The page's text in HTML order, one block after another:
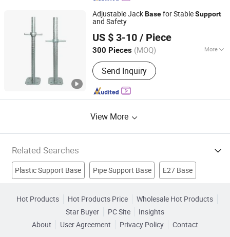
Adjustable JackBasefor StableSupport
and Safety
US $ 3-10 / Piece
300 Pieces (MOQ) More
Finish :Galvanized
Send Inquiry
Shijiazhuang Fullstar METAL PRODUCT Co., Ltd.
Hebei, China Since 2025
View More
Related Searches
Plastic Support Base Pipe Support Base E27 Base
Plastic Belts Conveyor Components
Hot Products Hot Products Price
Wholesale Hot Products
Star Buyer
PC Site
Insights
About
User Agreement Privacy Policy
Contact